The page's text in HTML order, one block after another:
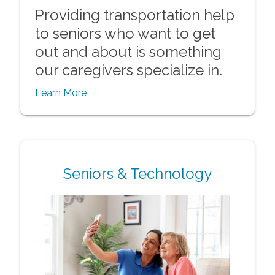
Providing transportation help
to seniors who want to get
out and about is something
our caregivers specialize in.
Learn More
Seniors & Technology